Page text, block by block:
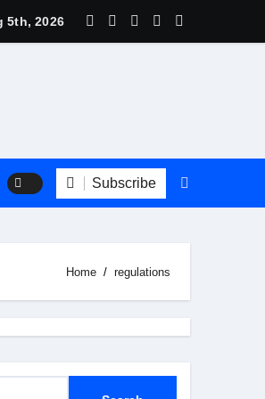
5th, 2026
Subscribe
Home regulations